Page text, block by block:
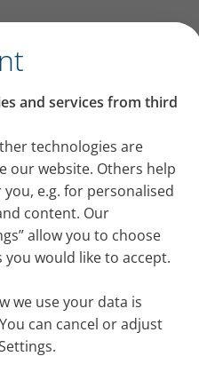
and services from third
technologies are
our website. Others help
e.g. for personalised
content. Our
allow you to choose
you would like to accept.
we use your data is
You can cancel or adjust
Sparenberg on
fibrosis
– Ingo
extreme
fibrosis
cystic fibrosis, does
he talks about his
saved his life.